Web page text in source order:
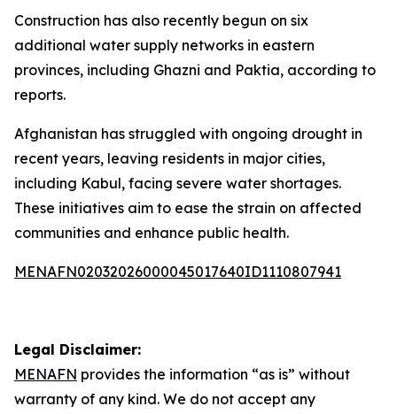
Construction has also recently begun on six
additional water supply networks in eastern
provinces, including Ghazni and Paktia, according to
reports.
Afghanistan has struggled with ongoing drought in
recent years, leaving residents in major cities,
including Kabul, facing severe water shortages.
These initiatives aim to ease the strain on affected
communities and enhance public health.
MENAFN02032026000045017640ID1110807941
Legal Disclaimer:
MENAFN provides the information “as is” without
warranty of any kind. We do not accept any